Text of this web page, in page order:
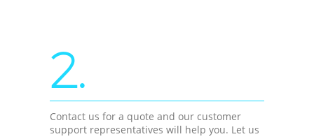
2.
Contact us for a quote and our customer
support representatives will help you. Let us